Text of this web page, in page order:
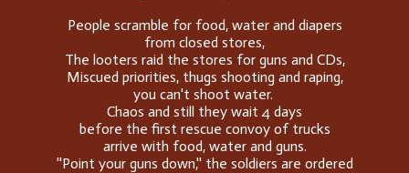
People scramble for food, water and diapers
from closed stores,
The looters raid the stores for guns and CDs,
Miscued priorities, thugs shooting and raping,
you can't shoot water.
Chaos and still they wait 4 days
before the first rescue convoy of trucks
arrive with food, water and guns.
''Point your guns down,'' the soldiers are ordered